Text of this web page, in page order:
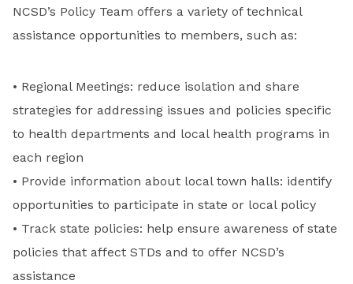
NCSD’s Policy Team offers a variety of technical
assistance opportunities to members, such as:
• Regional Meetings: reduce isolation and share
strategies for addressing issues and policies specific
to health departments and local health programs in
each region
• Provide information about local town halls: identify
opportunities to participate in state or local policy
• Track state policies: help ensure awareness of state
policies that affect STDs and to offer NCSD’s
assistance